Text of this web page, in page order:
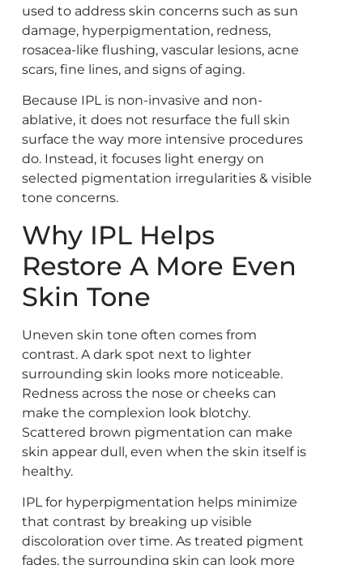
used to address skin concerns such as sun
damage, hyperpigmentation, redness,
rosacea-like flushing, vascular lesions, acne
scars, fine lines, and signs of aging.
Because IPL is non-invasive and non-
ablative, it does not resurface the full skin
surface the way more intensive procedures
do. Instead, it focuses light energy on
selected pigmentation irregularities & visible
tone concerns.
Why IPL Helps
Restore A More Even
Skin Tone
Uneven skin tone often comes from
contrast. A dark spot next to lighter
surrounding skin looks more noticeable.
Redness across the nose or cheeks can
make the complexion look blotchy.
Scattered brown pigmentation can make
skin appear dull, even when the skin itself is
healthy.
IPL for hyperpigmentation helps minimize
that contrast by breaking up visible
discoloration over time. As treated pigment
fades, the surrounding skin can look more